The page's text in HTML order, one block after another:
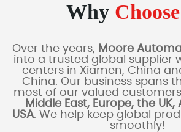
Why
Over the years, Moore
into a trusted global supplier
centers in Xiamen, China
China. Our business spans
most of our valued
Middle East, Europe, the UK,
USA. We help keep global
smoothly!